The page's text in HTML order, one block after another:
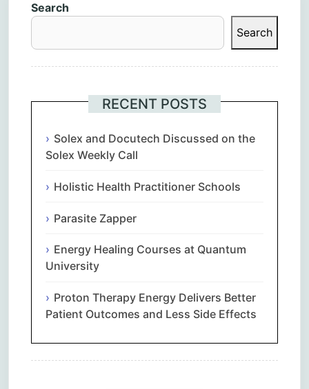
Search
Search
RECENT POSTS
Solex and Docutech Discussed on the
Solex Weekly Call
Holistic Health Practitioner Schools
Parasite Zapper
Energy Healing Courses at Quantum
University
Proton Therapy Energy Delivers Better
Patient Outcomes and Less Side Effects